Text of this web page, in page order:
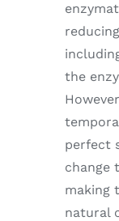
the
perfect
change
making
natural